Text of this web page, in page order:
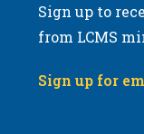
Sign up to
from LCMS
Sign up for